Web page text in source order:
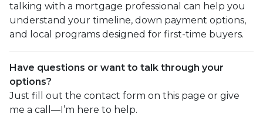
talking with a mortgage professional can help you
understand your timeline, down payment options,
and local programs designed for first-time buyers.
Have questions or want to talk through your
options?
Just fill out the contact form on this page or give
me a call—I’m here to help.